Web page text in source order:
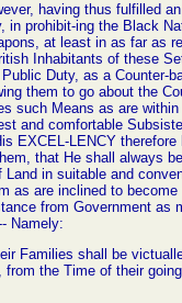
having thus fulfilled
in prohibit-ing the Black
at least in as far as
Inhabitants of these
Duty, as a Counter-
them to go about the
such Means as are
and comfortable
EXCEL-LENCY therefore
that He shall always
in suitable and
as are inclined to become
from Government as
Namely:
Families shall be
the Time of their